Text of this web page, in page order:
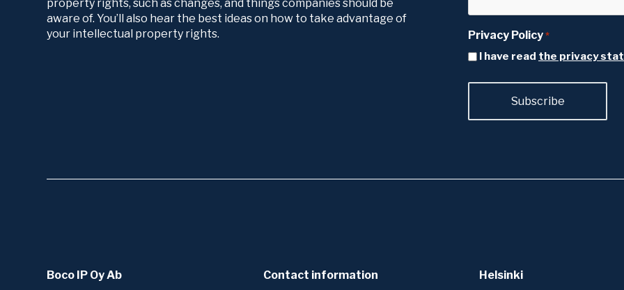
property rights, such as changes, and things companies should be
aware of. You’ll also hear the best ideas on how to take advantage of
your intellectual property rights.
Privacy Policy *
I have read the privacy
Boco IP Oy Ab Contact information Helsinki